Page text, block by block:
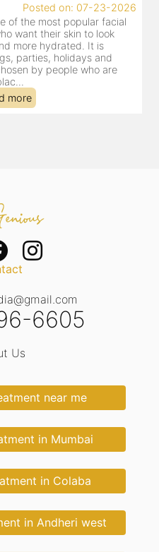
Posted on: 07-23-2026
of Jaipur’s most searched-
reason. It combines
and hydration in a single
a popular choice for people
mild congestion and
more
6605
Us
near me
in Mumbai
in Colaba
in Andheri west